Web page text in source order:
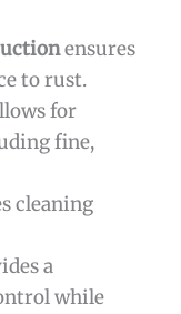
ensures
to rust.
for
fine,
cleaning
a
while